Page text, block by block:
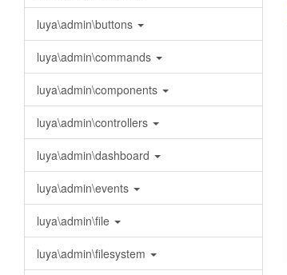
luya\admin\buttons
luya\admin\commands
luya\admin\components
luya\admin\controllers
luya\admin\dashboard
luya\admin\events
luya\admin\file
luya\admin\filesystem